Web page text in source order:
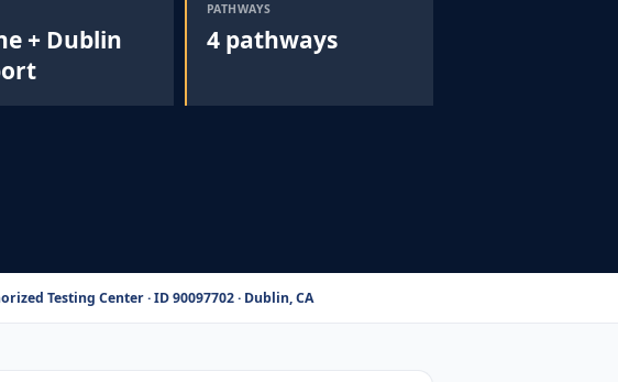
+ Dublin
PATHWAYS
4 pathways
Testing Center · ID 90097702 · Dublin, CA